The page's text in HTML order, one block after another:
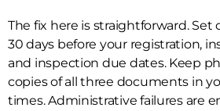
The fix here is straightforward. Set
30 days before your registration,
and inspection due dates. Keep
copies of all three documents in
times. Administrative failures are